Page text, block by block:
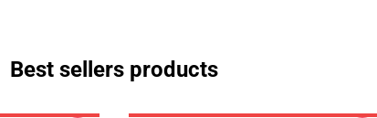
Best sellers products